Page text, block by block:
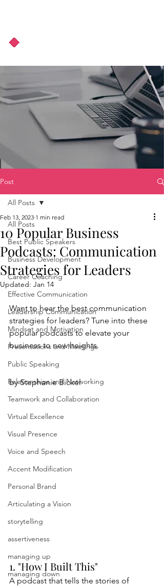
Post
All Posts
Best Public Speakers
Business Development
Career Coaching
Effective Communication
Leadership Communication
Mindset and Motivation
Presentations and Meetings
Public Speaking
Relationships and Networking
Teamwork and Collaboration
Virtual Excellence
Visual Presence
Voice and Speech
Accent Modification
Personal Brand
Articulating a Vision
storytelling
assertiveness
managing up
managing down
All Posts
10 Popular Business
Podcasts: Communication
Strategies for Leaders
Feb 13, 2023 1 min read
Updated: Jan 14
Want to hear the best communication
strategies for leaders? Tune into these
popular podcasts to elevate your
business to new heights.
by Stephanie Bickel
1. "How I Built This"
A podcast that tells the stories of